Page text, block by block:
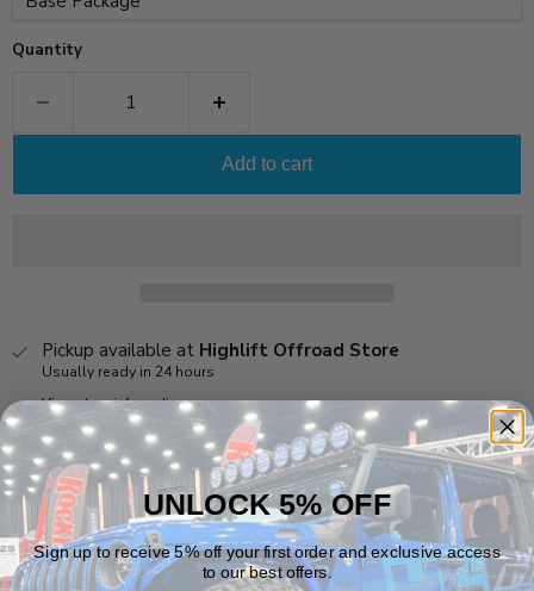
Quantity
Add to cart
Pickup available at Highlift Offroad Store
Usually ready in 24 hours
View store information
Notes:
*For Use With Dynatrac XD60Rear Axles
Vehicle Fitment
UNLOCK 5% OFF
Sign up to receive 5% off your first order and exclusive access
to our best offers.